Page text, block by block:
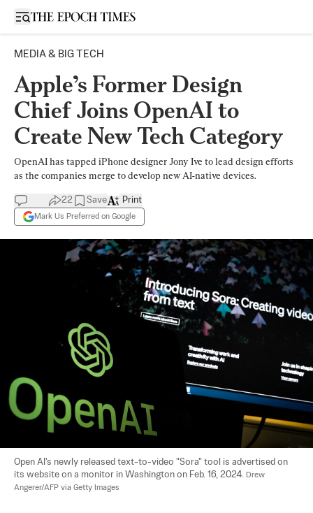
Open sidebar
MEDIA & BIG TECH
Apple’s Former Design
Chief Joins OpenAI to
Create New Tech Category
OpenAI has tapped iPhone designer Jony Ive to lead design efforts
as the companies merge to develop new AI-native devices.
22 Save
Mark Us Preferred on Google
Print
Open AI's newly released text-to-video "Sora" tool is advertised on
its website on a monitor in Washington on Feb. 16, 2024. Drew
Angerer/AFP via Getty Images